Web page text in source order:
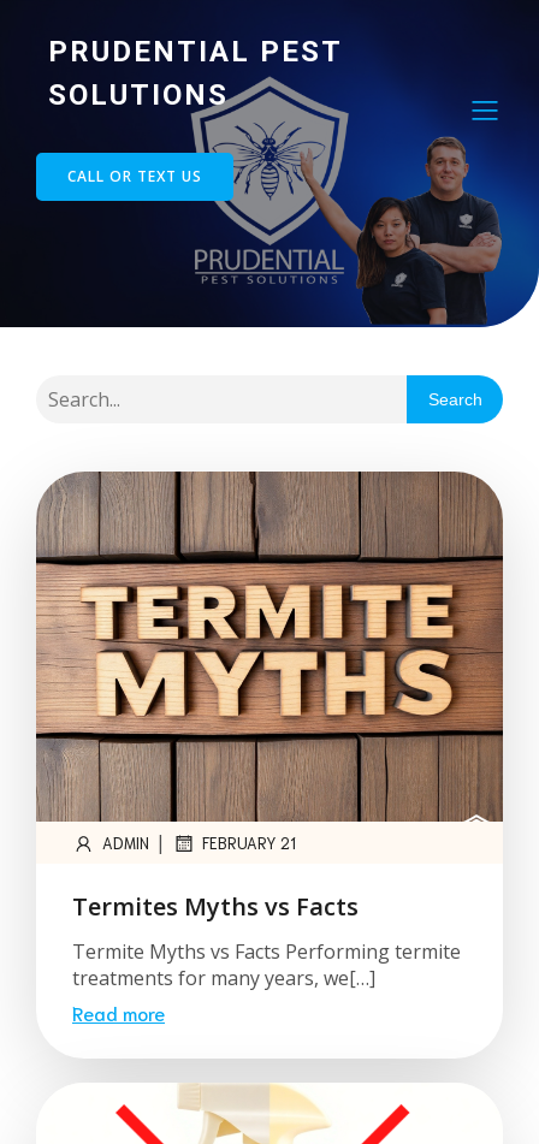
PRUDENTIAL PEST
SOLUTIONS
CALL OR TEXT US
Search
ADMIN | FEBRUARY 21
Termites Myths vs Facts
Termite Myths vs Facts Performing termite
treatments for many years, we[…]
Read more